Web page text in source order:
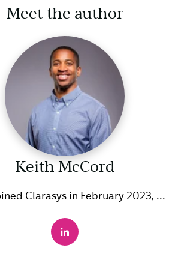
Meet the author
Keith McCord
Clarasys in February 2023, ...